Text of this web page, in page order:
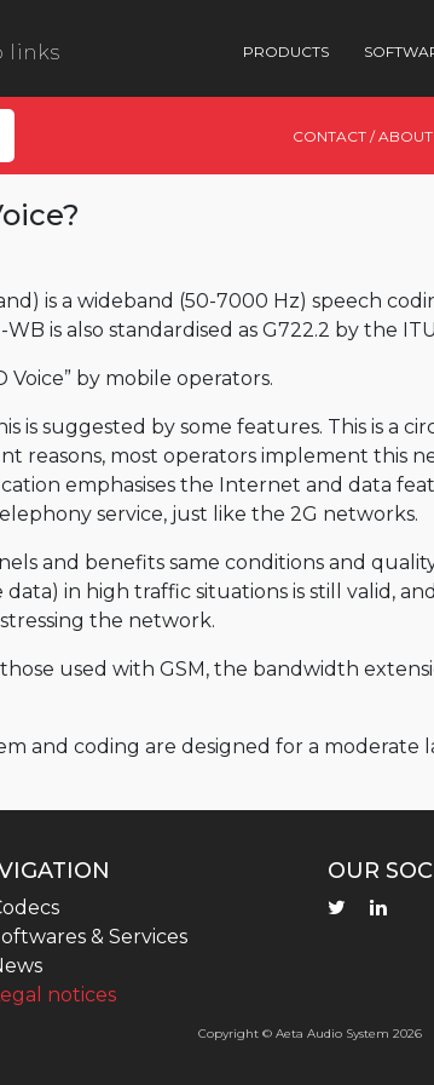
links PRODUCTS
CONTACT / ABOUT
is a wideband (50-7000 Hz) speech
is also standardised as G722.2 by the
Voice” by mobile operators.
is suggested by some features. This is a
reasons, most operators implement this
emphasises the Internet and data
service, just like the 2G networks.
and benefits same conditions and
in high traffic situations is still valid,
the network.
used with GSM, the bandwidth
and coding are designed for a
& Services
notices
OUR
Copyright © Aeta Audio System 2026